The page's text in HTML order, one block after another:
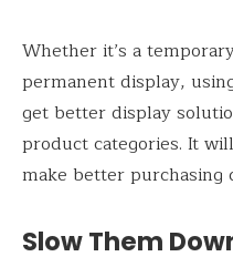
Whether it’s a
permanent display,
get better display
product categories. It
make better purchasing
Slow Them